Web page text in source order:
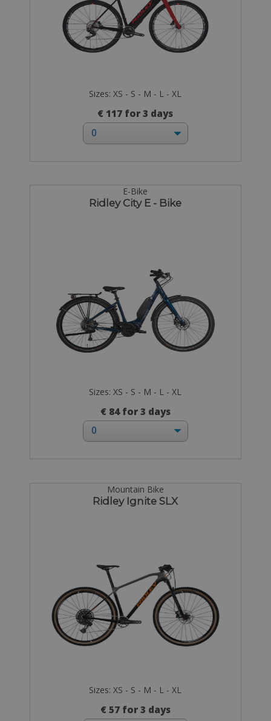
Sizes: XS - S - M - L - XL
€ 117 for 3 days
E-Bike
Ridley City E - Bike
Sizes: XS - S - M - L - XL
€ 84 for 3 days
Mountain Bike
Ridley Ignite SLX
Sizes: XS - S - M - L - XL
€ 57 for 3 days